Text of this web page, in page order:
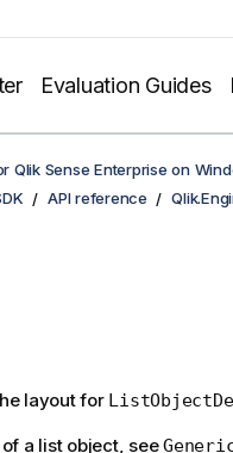
Evaluation Guides
Qlik Sense Enterprise on
API reference
layout for
a list object, see